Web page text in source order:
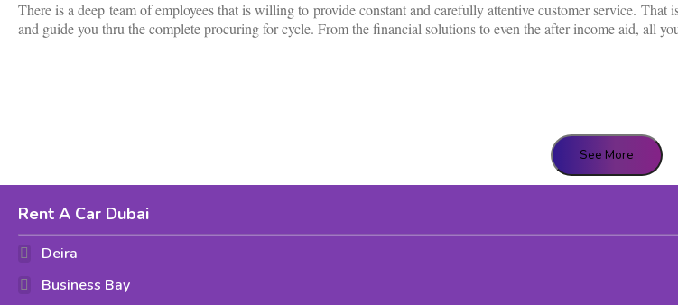
There is a deep team of employees that is willing to provide constant and carefully attentive customer service.
and guide you thru the complete procuring for cycle. From the financial solutions to even the after income aid, all
See More
Rent A Car Dubai
Deira
Business Bay